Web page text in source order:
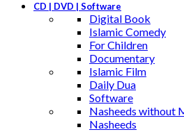
CD | DVD | Software
Digital Book
Islamic Comedy
For Children
Documentary
Islamic Film
Daily Dua
Software
Nasheeds without
Nasheeds